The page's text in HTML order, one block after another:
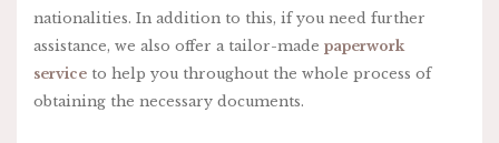
nationalities. In addition to this, if you need further
assistance, we also offer a tailor-made paperwork
service to help you throughout the whole process of
obtaining the necessary documents.